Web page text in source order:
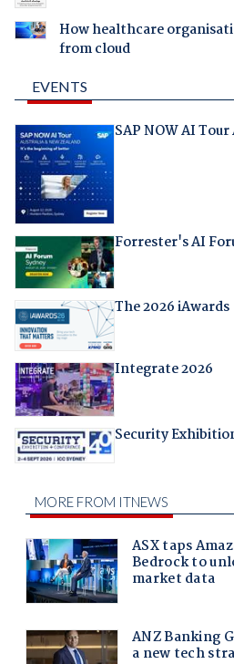
How healthcare
from cloud
EVENTS
SAP NOW AI Tour
Forrester's AI
The 2026 iAwards
Integrate 2026
Security